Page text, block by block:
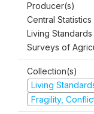
Producer(s)
Central
Living
Surveys of
Collection(s)
Living
Fragility,